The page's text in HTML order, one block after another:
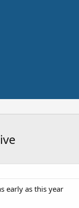
early as this year